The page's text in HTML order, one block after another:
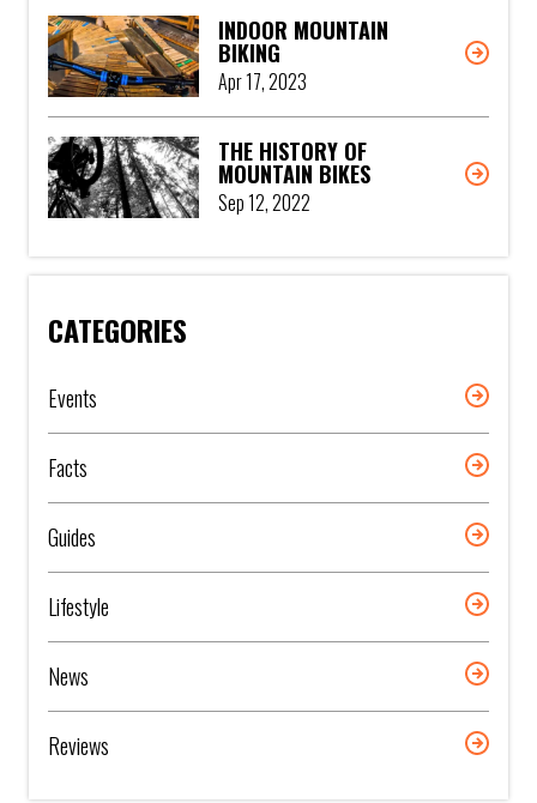
INDOOR MOUNTAIN
BIKING
Apr 17, 2023
THE HISTORY OF
MOUNTAIN BIKES
Sep 12, 2022
CATEGORIES
Events
Facts
Guides
Lifestyle
News
Reviews